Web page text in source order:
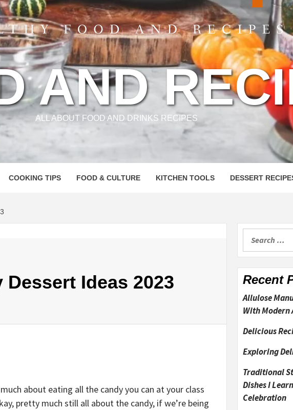
AND
ALL ABOUT FOOD AND DRINKS RECIPES
COOKING TIPS FOOD & CULTURE KITCHEN TOOLS DESSERT
Dessert Ideas 2023
about eating all the candy you can at your class
pretty much still all about the candy, if we’re being
Recent
Allulose
With
Delicious
Exploring
Traditional
Dishes I
Celebration